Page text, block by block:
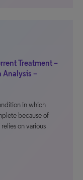
Treatment –
Analysis –
in which
because of
on various